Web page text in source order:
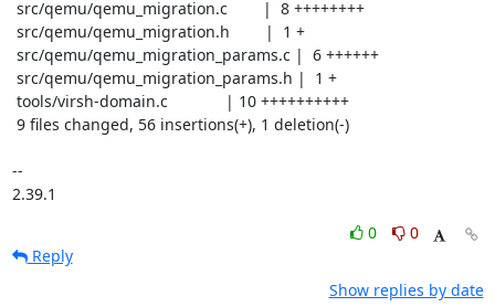
--
2.39.1
0
0
Reply
Show replies by date